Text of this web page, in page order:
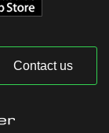
Contact us